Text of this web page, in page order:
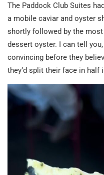
The Paddock Club Suites
a mobile caviar and oyster
shortly followed by the
dessert oyster. I can tell
convincing before they
they’d split their face in half